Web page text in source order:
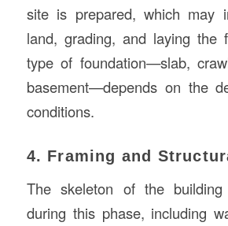
site is prepared, which may
land, grading, and laying the
type of foundation—slab,
basement—depends on the
conditions.
4. Framing and
The skeleton of the building
during this phase, including